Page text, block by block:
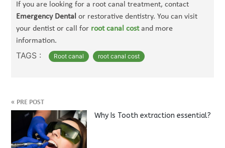
If you are looking for a root canal treatment, contact
Emergency Dentalor restorative dentistry. You can visit
your dentist or call for root canal cost and more
information.
TAGS : Root canal root canal cost
« PRE POST
Why Is Tooth extraction essential?